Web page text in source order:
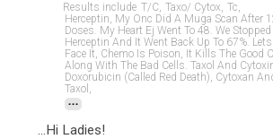
Results include T/c, Taxo/ Cytox, Tc,
Herceptin, My Onc Did A Muga Scan After
Doses. My Heart Ej Went To 48. We Stopped
Herceptin And It Went Back Up To 67%. Lets
Face It, Chemo Is Poison, It Kills The Good
Along With The Bad Cells. Taxol And
Doxorubicin (called Red Death), Cytoxan
Taxol,
...
...Hi Ladies!